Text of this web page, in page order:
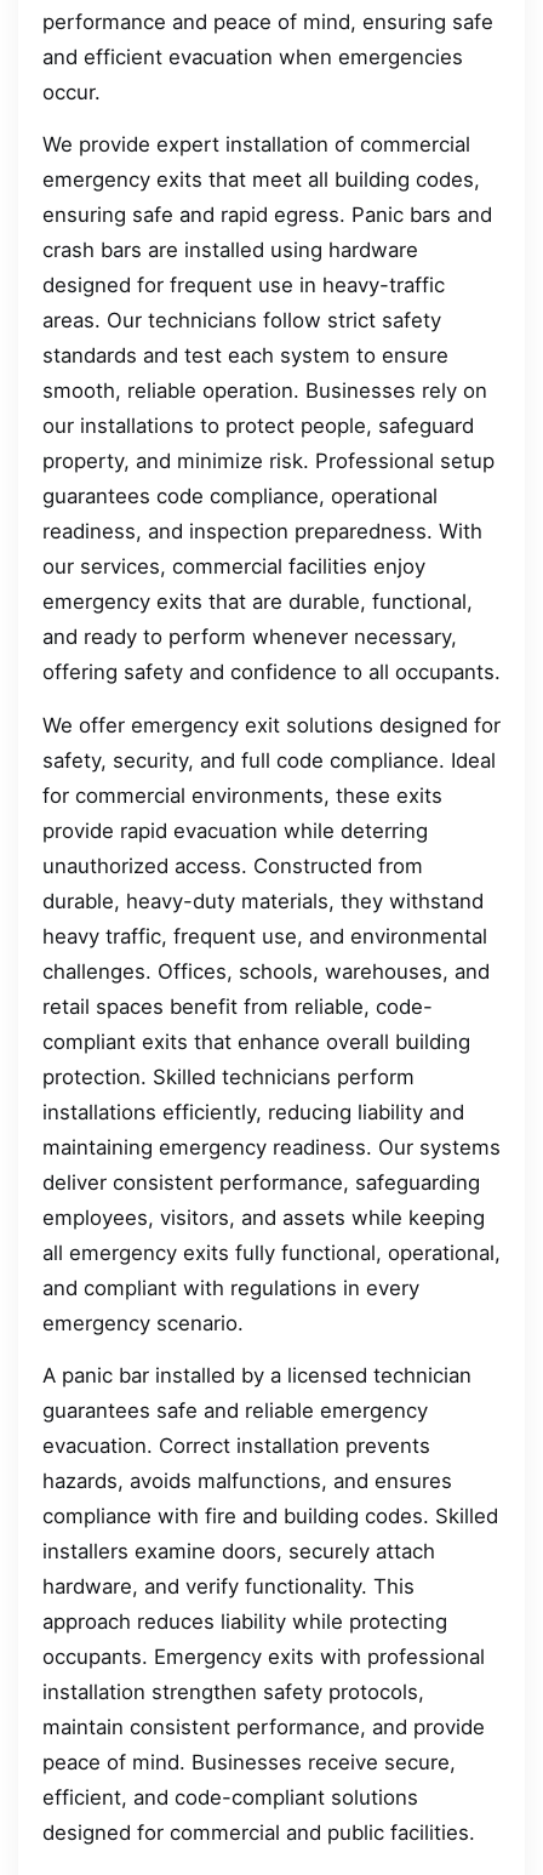
performance and peace of mind, ensuring safe
and efficient evacuation when emergencies
occur.
We provide expert installation of commercial
emergency exits that meet all building codes,
ensuring safe and rapid egress. Panic bars and
crash bars are installed using hardware
designed for frequent use in heavy-traffic
areas. Our technicians follow strict safety
standards and test each system to ensure
smooth, reliable operation. Businesses rely on
our installations to protect people, safeguard
property, and minimize risk. Professional setup
guarantees code compliance, operational
readiness, and inspection preparedness. With
our services, commercial facilities enjoy
emergency exits that are durable, functional,
and ready to perform whenever necessary,
offering safety and confidence to all occupants.
We offer emergency exit solutions designed for
safety, security, and full code compliance. Ideal
for commercial environments, these exits
provide rapid evacuation while deterring
unauthorized access. Constructed from
durable, heavy-duty materials, they withstand
heavy traffic, frequent use, and environmental
challenges. Offices, schools, warehouses, and
retail spaces benefit from reliable, code-
compliant exits that enhance overall building
protection. Skilled technicians perform
installations efficiently, reducing liability and
maintaining emergency readiness. Our systems
deliver consistent performance, safeguarding
employees, visitors, and assets while keeping
all emergency exits fully functional, operational,
and compliant with regulations in every
emergency scenario.
A panic bar installed by a licensed technician
guarantees safe and reliable emergency
evacuation. Correct installation prevents
hazards, avoids malfunctions, and ensures
compliance with fire and building codes. Skilled
installers examine doors, securely attach
hardware, and verify functionality. This
approach reduces liability while protecting
occupants. Emergency exits with professional
installation strengthen safety protocols,
maintain consistent performance, and provide
peace of mind. Businesses receive secure,
efficient, and code-compliant solutions
designed for commercial and public facilities.